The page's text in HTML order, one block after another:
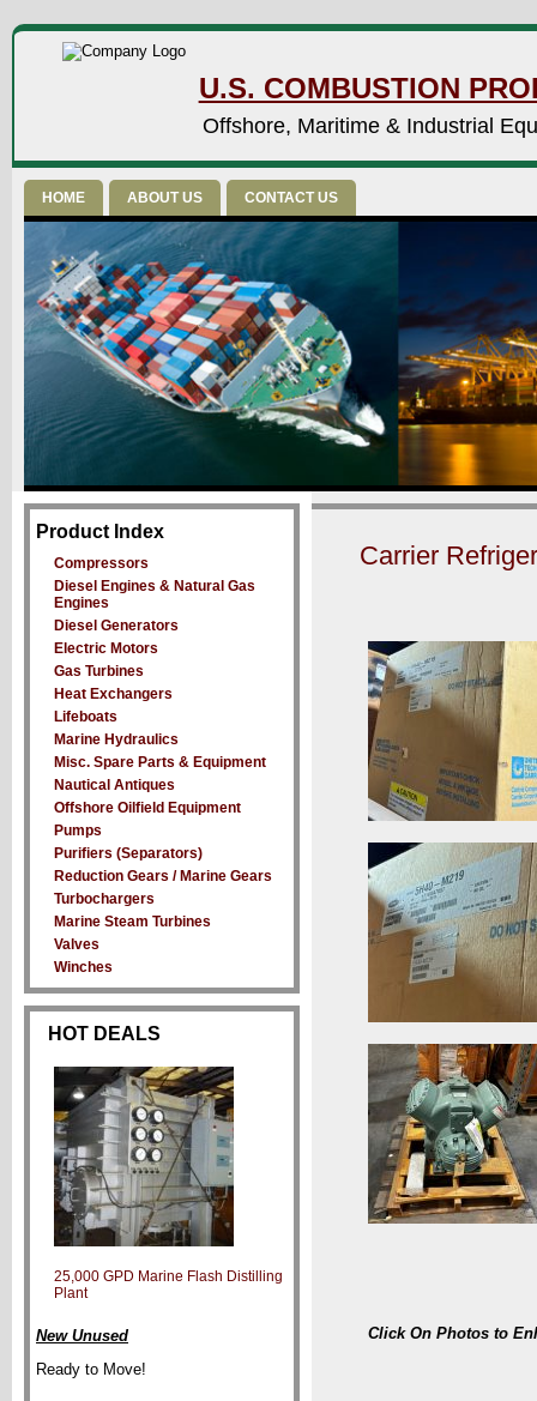
U.S. COMBUSTION
Offshore, Maritime & Industrial
HOME ABOUT US CONTACT US
Carrier
Click On Photos to
Product Index
Compressors
Diesel Engines & Natural Gas
Engines
Diesel Generators
Electric Motors
Gas Turbines
Heat Exchangers
Lifeboats
Marine Hydraulics
Misc. Spare Parts & Equipment
Nautical Antiques
Offshore Oilfield Equipment
Pumps
Purifiers (Separators)
Reduction Gears / Marine Gears
Turbochargers
Marine Steam Turbines
Valves
Winches
HOT DEALS
25,000 GPD Marine Flash Distilling
Plant
New Unused
Ready to Move!